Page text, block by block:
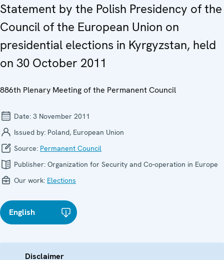
Statement by the Polish Presidency of the
Council of the European Union on
presidential elections in Kyrgyzstan, held
on 30 October 2011
886th Plenary Meeting of the Permanent Council
Date: 3 November 2011
Issued by: Poland, European Union
Source: Permanent Council
Publisher: Organization for Security and Co-operation in Europe
Our work: Elections
English
Disclaimer